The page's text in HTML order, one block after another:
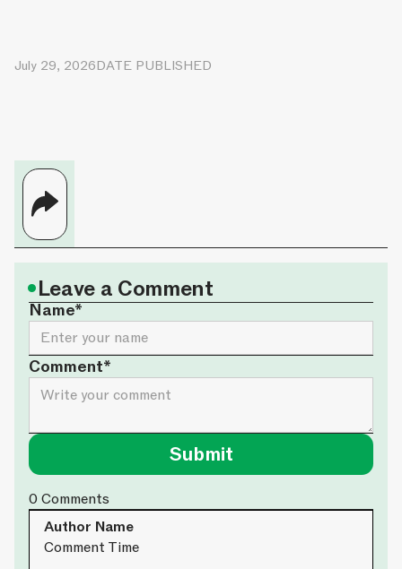
DATE PUBLISHED
July 29, 2026
•Leave a Comment
Name*
Comment*
0Comments
Author Name
Comment Time